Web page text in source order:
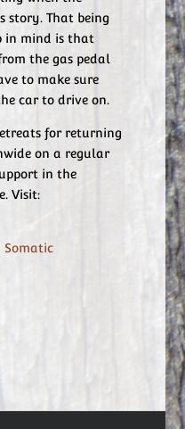
story. That being
in mind is that
the gas pedal
to make sure
car to drive on.
for returning
on a regular
in the
Visit:
Somatic